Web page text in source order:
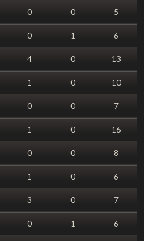
0 0
5
0 1
6
4 0
13
1 0
10
0 0
7
1 0
16
0 0
8
1 0
6
3 0
7
0 1
6